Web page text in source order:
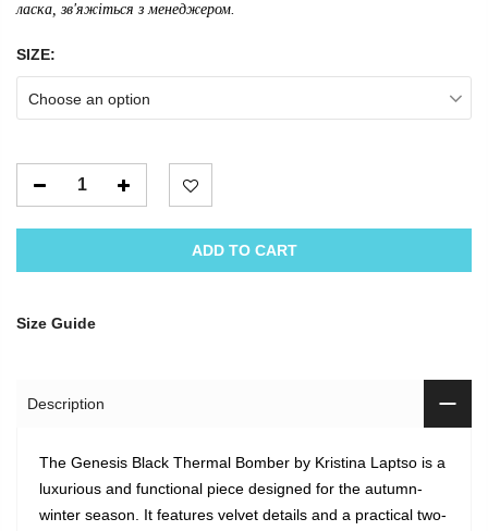
ласка, зв'яжіться з менеджером.
SIZE:
Choose an option
ADD TO CART
Size Guide
Description
The Genesis Black Thermal Bomber by Kristina Laptso is a
luxurious and functional piece designed for the autumn-
winter season. It features velvet details and a practical two-